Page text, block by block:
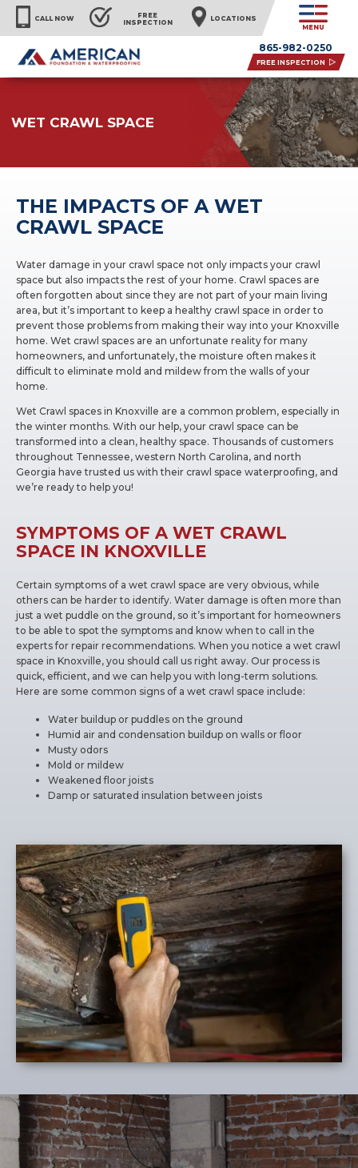
CALL NOW
FREE
INSPECTION
LOCATIONS
MENU
865-982-0250
FREE INSPECTION
WET CRAWL SPACE
THE IMPACTS OF A WET
CRAWL SPACE
Water damage in your crawl space not only impacts your crawl
space but also impacts the rest of your home. Crawl spaces are
often forgotten about since they are not part of your main living
area, but it’s important to keep a healthy crawl space in order to
prevent those problems from making their way into your Knoxville
home. Wet crawl spaces are an unfortunate reality for many
homeowners, and unfortunately, the moisture often makes it
difficult to eliminate mold and mildew from the walls of your
home.
Wet Crawl spaces in Knoxville are a common problem, especially in
the winter months. With our help, your crawl space can be
transformed into a clean, healthy space. Thousands of customers
throughout Tennessee, western North Carolina, and north
Georgia have trusted us with their crawl space waterproofing, and
we’re ready to help you!
SYMPTOMS OF A WET CRAWL
SPACE IN KNOXVILLE
Certain symptoms of a wet crawl space are very obvious, while
others can be harder to identify. Water damage is often more than
just a wet puddle on the ground, so it’s important for homeowners
to be able to spot the symptoms and know when to call in the
experts for repair recommendations. When you notice a wet crawl
space in Knoxville, you should call us right away. Our process is
quick, efficient, and we can help you with long-term solutions.
Here are some common signs of a wet crawl space include:
Water buildup or puddles on the ground
Humid air and condensation buildup on walls or floor
Musty odors
Mold or mildew
Weakened floor joists
Damp or saturated insulation between joists